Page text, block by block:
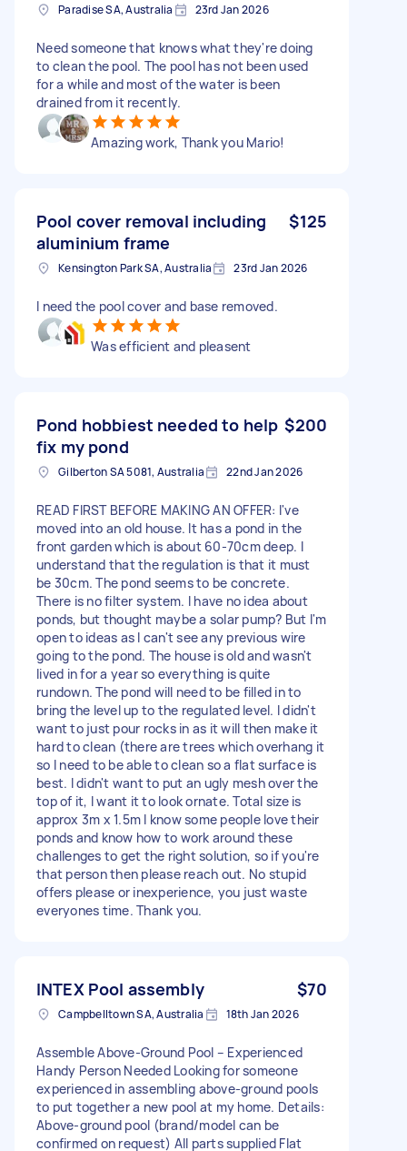
Paradise SA, Australia 23rd Jan 2026
Need someone that knows what they're doing
to clean the pool. The pool has not been used
for a while and most of the water is been
drained from it recently.
Amazing work, Thank you Mario!
Pool cover removal including
aluminium frame
$125
Kensington Park SA, Australia 23rd Jan 2026
I need the pool cover and base removed.
Was efficient and pleasent
Pond hobbiest needed to help
fix my pond
$200
Gilberton SA 5081, Australia 22nd Jan 2026
READ FIRST BEFORE MAKING AN OFFER: I've
moved into an old house. It has a pond in the
front garden which is about 60-70cm deep. I
understand that the regulation is that it must
be 30cm. The pond seems to be concrete.
There is no filter system. I have no idea about
ponds, but thought maybe a solar pump? But I'm
open to ideas as I can't see any previous wire
going to the pond. The house is old and wasn't
lived in for a year so everything is quite
rundown. The pond will need to be filled in to
bring the level up to the regulated level. I didn't
want to just pour rocks in as it will then make it
hard to clean (there are trees which overhang it
so I need to be able to clean so a flat surface is
best. I didn't want to put an ugly mesh over the
top of it, I want it to look ornate. Total size is
approx 3m x 1.5m I know some people love their
ponds and know how to work around these
challenges to get the right solution, so if you're
that person then please reach out. No stupid
offers please or inexperience, you just waste
everyones time. Thank you.
INTEX Pool assembly $70
Campbelltown SA, Australia 18th Jan 2026
Assemble Above-Ground Pool – Experienced
Handy Person Needed Looking for someone
experienced in assembling above-ground pools
to put together a new pool at my home. Details:
Above-ground pool (brand/model can be
confirmed on request) All parts supplied Flat